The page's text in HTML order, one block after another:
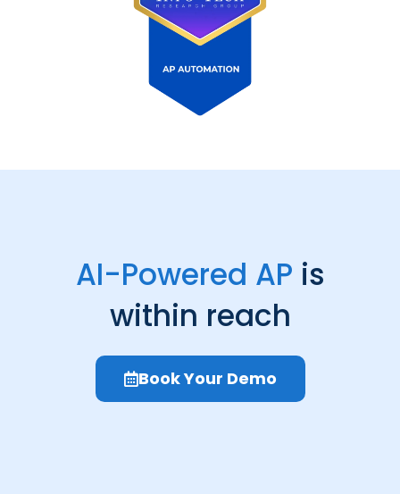
AI-Powered AP is
within reach
Book Your Demo